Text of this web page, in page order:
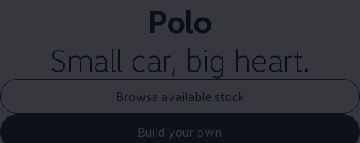
Polo
Small car, big heart.
Browse available stock
Build your own